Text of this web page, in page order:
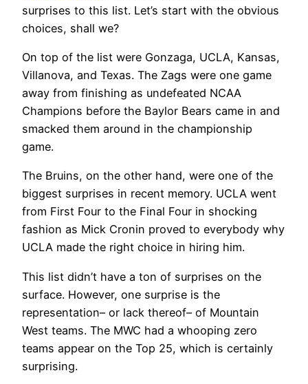
surprises to this list. Let’s start with the obvious
choices, shall we?
On top of the list were Gonzaga, UCLA, Kansas,
Villanova, and Texas. The Zags were one game
away from finishing as undefeated NCAA
Champions before the Baylor Bears came in and
smacked them around in the championship
game.
The Bruins, on the other hand, were one of the
biggest surprises in recent memory. UCLA went
from First Four to the Final Four in shocking
fashion as Mick Cronin proved to everybody why
UCLA made the right choice in hiring him.
This list didn’t have a ton of surprises on the
surface. However, one surprise is the
representation– or lack thereof– of Mountain
West teams. The MWC had a whooping zero
teams appear on the Top 25, which is certainly
surprising.